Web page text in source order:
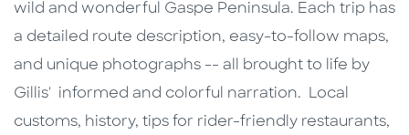
wild and wonderful Gaspe Peninsula. Each trip has
a detailed route description, easy-to-follow maps,
and unique photographs -- all brought to life by
Gillis' informed and colorful narration. Local
customs, history, tips for rider-friendly restaurants,